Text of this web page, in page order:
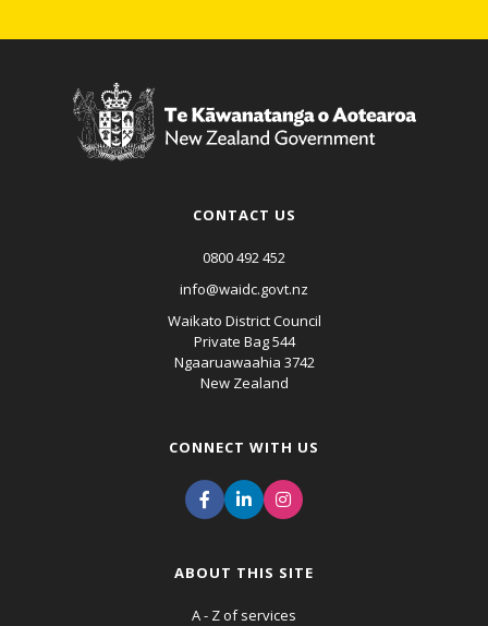
CONTACT US
0800 492 452
info@waidc.govt.nz
Waikato District Council
Private Bag 544
Ngaaruawaahia 3742
New Zealand
CONNECT WITH US
ABOUT THIS SITE
A - Z of services